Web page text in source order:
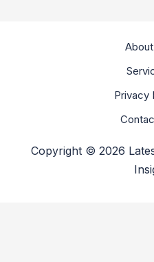
Privacy
Copyright © 2026